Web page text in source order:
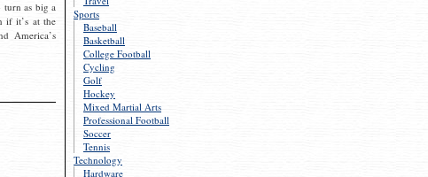
Sports
Baseball
Basketball
College Football
Cycling
Golf
Hockey
Mixed Martial Arts
Professional Football
Soccer
Tennis
Technology
Hardware
turn as big a
if it’s at the
America’s